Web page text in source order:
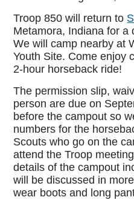
Troop 850 will return to
Metamora, Indiana for a
We will camp nearby at
Youth Site. Come enjoy
2-hour horseback ride!
The permission slip,
person are due on
before the campout so
numbers for the
Scouts who go on the
attend the Troop
details of the campout
will be discussed in
wear boots and long